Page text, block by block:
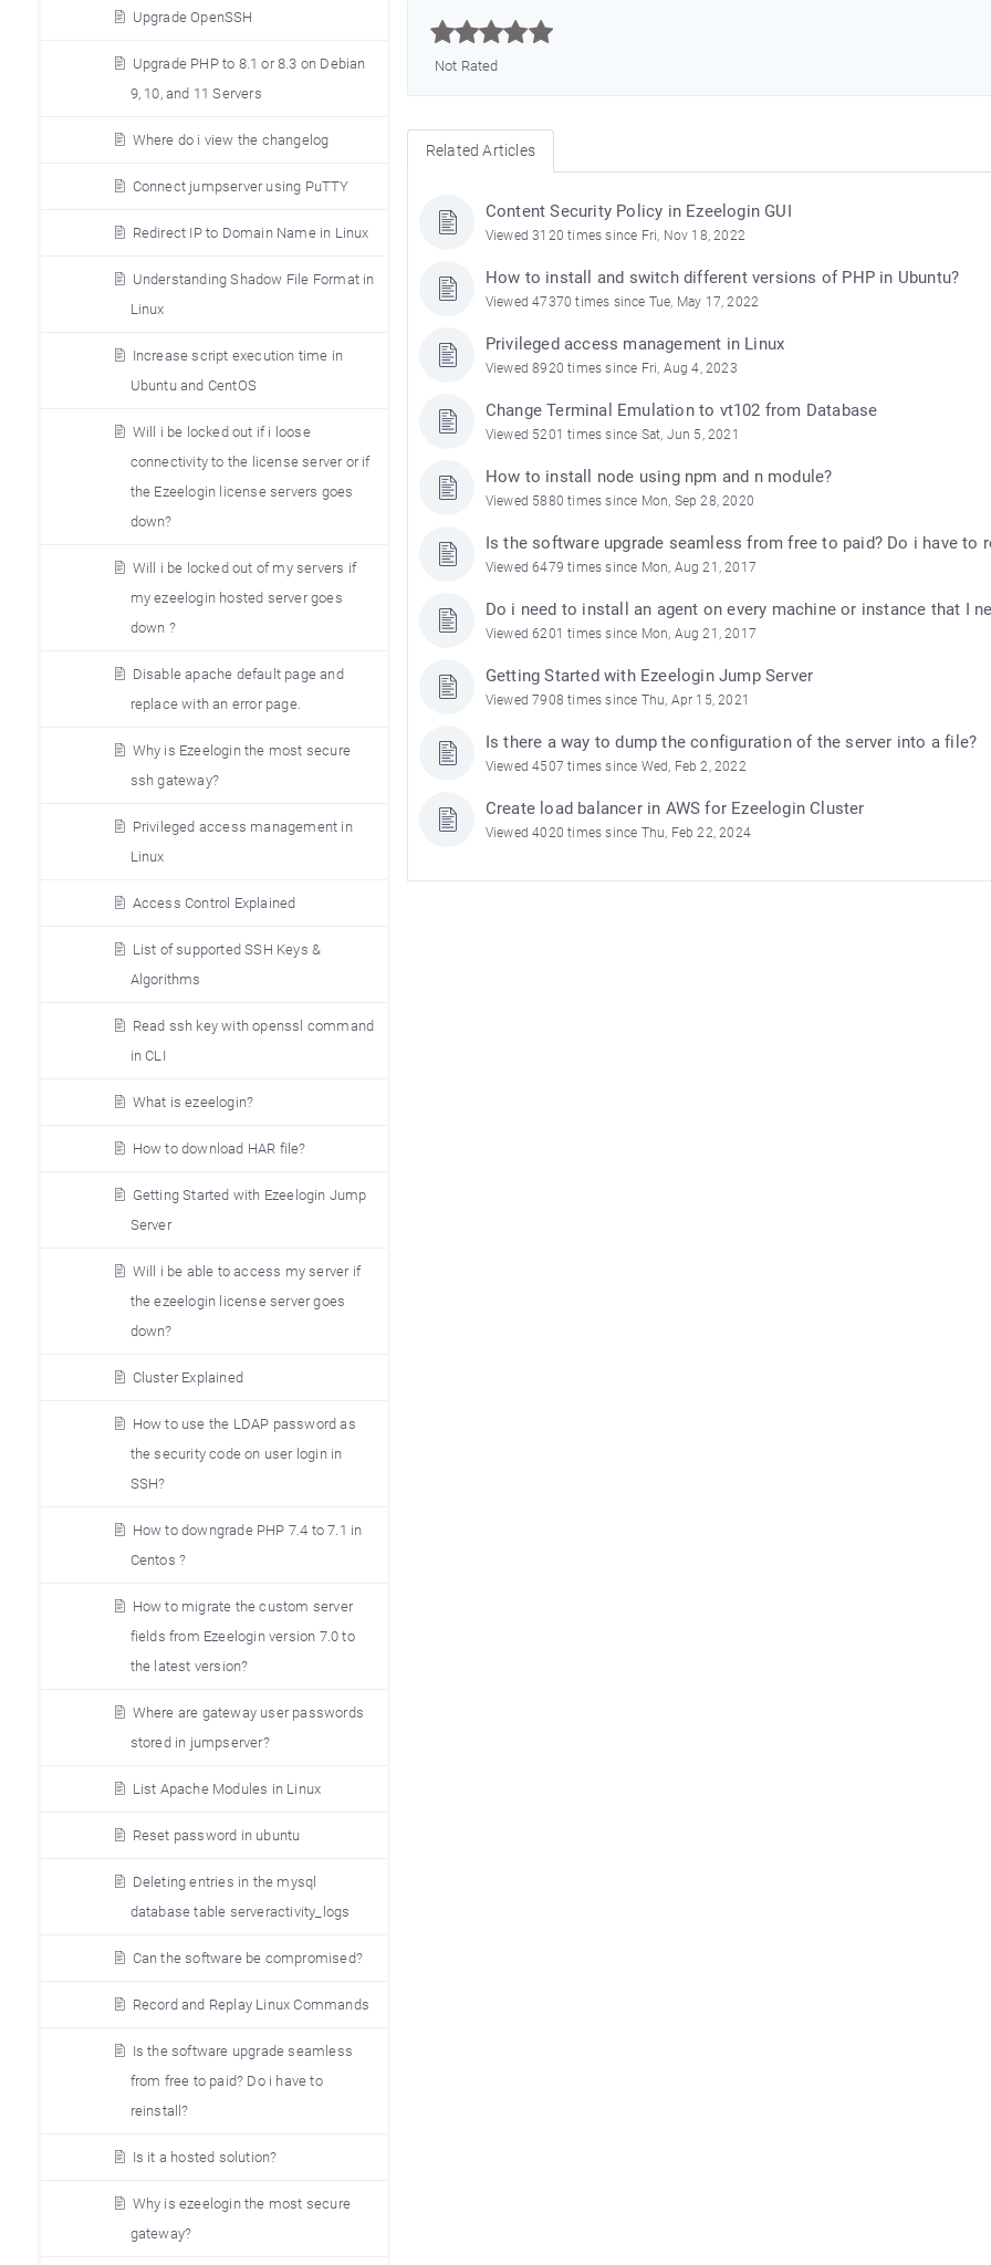
Upgrade OpenSSH
Upgrade PHP to 8.1 or 8.3 on Debian
9, 10, and 11 Servers
Where do i view the changelog
Connect jumpserver using PuTTY
Redirect IP to Domain Name in Linux
Understanding Shadow File Format in
Linux
Increase script execution time in
Ubuntu and CentOS
Will i be locked out if i loose
connectivity to the license server or if
the Ezeelogin license servers goes
down?
Will i be locked out of my servers if
my ezeelogin hosted server goes
down ?
Disable apache default page and
replace with an error page.
Why is Ezeelogin the most secure
ssh gateway?
Privileged access management in
Linux
Access Control Explained
List of supported SSH Keys &
Algorithms
Read ssh key with openssl command
in CLI
What is ezeelogin?
How to download HAR file?
Getting Started with Ezeelogin Jump
Server
Will i be able to access my server if
the ezeelogin license server goes
down?
Cluster Explained
How to use the LDAP password as
the security code on user login in
SSH?
How to downgrade PHP 7.4 to 7.1 in
Centos ?
How to migrate the custom server
fields from Ezeelogin version 7.0 to
the latest version?
Where are gateway user passwords
stored in jumpserver?
List Apache Modules in Linux
Reset password in ubuntu
Deleting entries in the mysql
database table serveractivity_logs
Can the software be compromised?
Record and Replay Linux Commands
Is the software upgrade seamless
from free to paid? Do i have to
reinstall?
Is it a hosted solution?
Why is ezeelogin the most secure
gateway?



Not Rated
Related Articles
Content Security Policy in Ezeelogin GUI
Viewed 3120 times since Fri, Nov 18, 2022
How to install and switch different versions of PHP in Ubuntu?
Viewed 47370 times since Tue, May 17, 2022
Privileged access management in Linux
Viewed 8920 times since Fri, Aug 4, 2023
Change Terminal Emulation to vt102 from Database
Viewed 5201 times since Sat, Jun 5, 2021
How to install node using npm and n module?
Viewed 5880 times since Mon, Sep 28, 2020
Is the software upgrade seamless from free to paid? Do i have to
Viewed 6479 times since Mon, Aug 21, 2017
Do i need to install an agent on every machine or instance that I
Viewed 6201 times since Mon, Aug 21, 2017
Getting Started with Ezeelogin Jump Server
Viewed 7908 times since Thu, Apr 15, 2021
Is there a way to dump the configuration of the server into a file?
Viewed 4507 times since Wed, Feb 2, 2022
Create load balancer in AWS for Ezeelogin Cluster
Viewed 4020 times since Thu, Feb 22, 2024